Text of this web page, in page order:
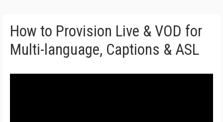
How to Provision Live & VOD for
Multi-language, Captions & ASL